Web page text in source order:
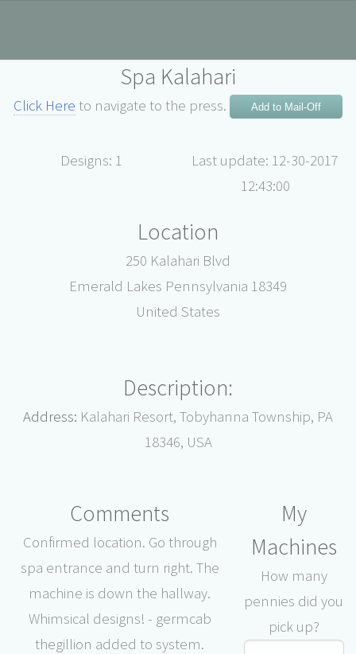
Spa Kalahari
Click Here to navigate to the press. Add to Mail-Off
Designs: 1
Last update: 12-30-2017
12:43:00
Location
250 Kalahari Blvd
Emerald Lakes Pennsylvania 18349
United States
Description:
Address: Kalahari Resort, Tobyhanna Township, PA
18346, USA
Comments
Confirmed location. Go through
spa entrance and turn right. The
machine is down the hallway.
Whimsical designs! - germcab
thegillion added to system.
My
Machines
How many
pennies did you
pick up?